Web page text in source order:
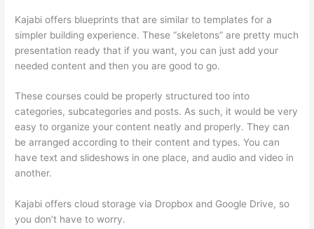
Kajabi offers blueprints that are similar to templates for a
simpler building experience. These “skeletons” are pretty much
presentation ready that if you want, you can just add your
needed content and then you are good to go.
These courses could be properly structured too into
categories, subcategories and posts. As such, it would be very
easy to organize your content neatly and properly. They can
be arranged according to their content and types. You can
have text and slideshows in one place, and audio and video in
another.
Kajabi offers cloud storage via Dropbox and Google Drive, so
you don’t have to worry.